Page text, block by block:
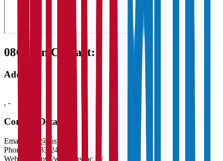
08Get in Contact:
Address
, -
Contact Details
Email:
ditss@iust.ac.in
Phone:
01933-247954
Website:
https://www.iust.ac.in/